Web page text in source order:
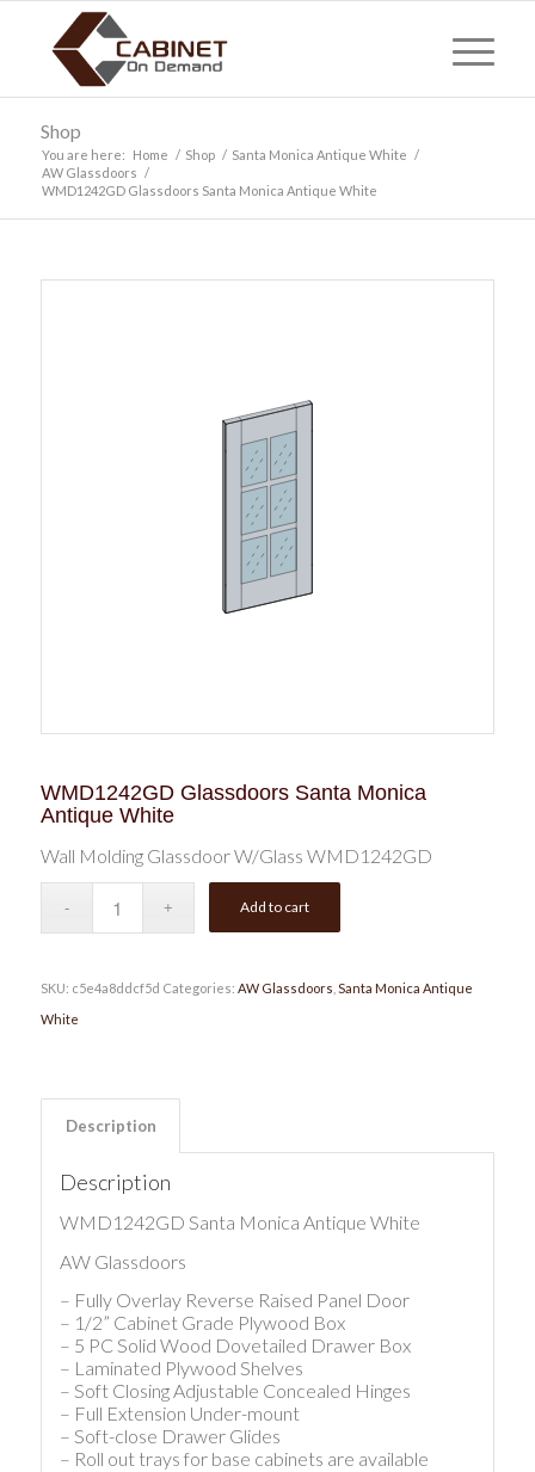
Shop
You are here: Home / Shop / Santa Monica Antique White /
AW Glassdoors /
WMD1242GD Glassdoors Santa Monica Antique White
WMD1242GD Glassdoors Santa Monica
Antique White
Wall Molding Glassdoor W/Glass WMD1242GD
Add to cart
SKU: c5e4a8ddcf5d Categories: AW Glassdoors Santa Monica Antique
White
Description
Description
WMD1242GD Santa Monica Antique White
AW Glassdoors
– Fully Overlay Reverse Raised Panel Door
– 1/2” Cabinet Grade Plywood Box
– 5 PC Solid Wood Dovetailed Drawer Box
– Laminated Plywood Shelves
– Soft Closing Adjustable Concealed Hinges
– Full Extension Under-mount
– Soft-close Drawer Glides
– Roll out trays for base cabinets are available